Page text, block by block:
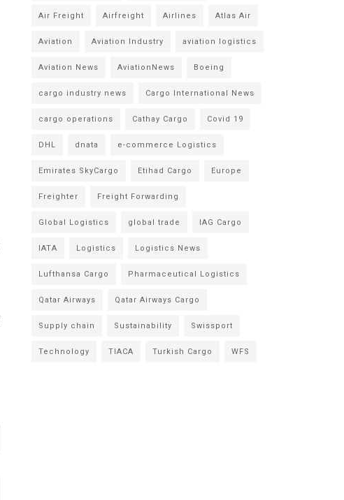
Air Freight Airfreight Airlines Atlas Air
Aviation Aviation Industry aviation logistics
Aviation News AviationNews Boeing
cargo industry news Cargo International News
cargo operations Cathay Cargo Covid 19
DHL dnata e-commerce Logistics
Emirates SkyCargo Etihad Cargo Europe
Freighter Freight Forwarding
Global Logistics global trade IAG Cargo
IATA Logistics Logistics News
Lufthansa Cargo Pharmaceutical Logistics
Qatar Airways Qatar Airways Cargo
Supply chain Sustainability Swissport
Technology TIACA Turkish Cargo WFS